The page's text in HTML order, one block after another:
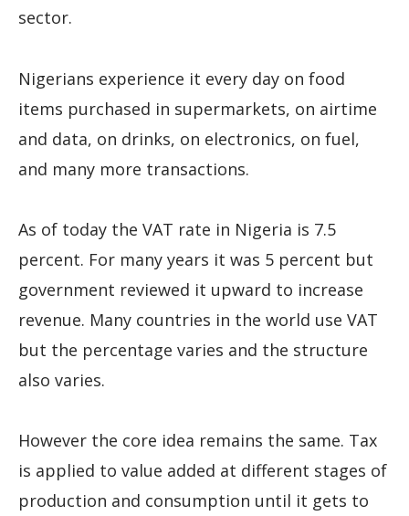
sector.
Nigerians experience it every day on food
items purchased in supermarkets, on airtime
and data, on drinks, on electronics, on fuel,
and many more transactions.
As of today the VAT rate in Nigeria is 7.5
percent. For many years it was 5 percent but
government reviewed it upward to increase
revenue. Many countries in the world use VAT
but the percentage varies and the structure
also varies.
However the core idea remains the same. Tax
is applied to value added at different stages of
production and consumption until it gets to